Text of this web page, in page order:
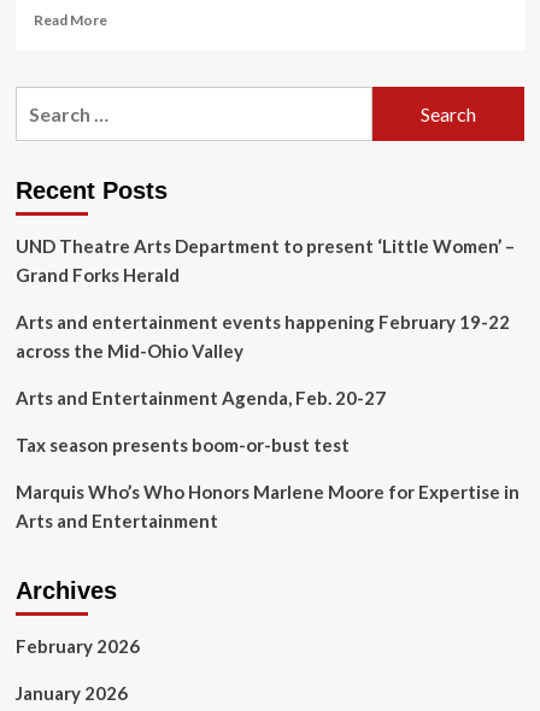
Read MoreRead
MOVIE
and
Kid:
Legends’
Arts
Entertainment
Recent Posts
UND Theatre Arts Department to present ‘Little Women’ –
Grand Forks Herald
Arts and entertainment events happening February 19-22
across the Mid-Ohio Valley
Arts and Entertainment Agenda, Feb. 20-27
Tax season presents boom-or-bust test
Marquis Who’s Who Honors Marlene Moore for Expertise in
Arts and Entertainment
Archives
February 2026
January 2026